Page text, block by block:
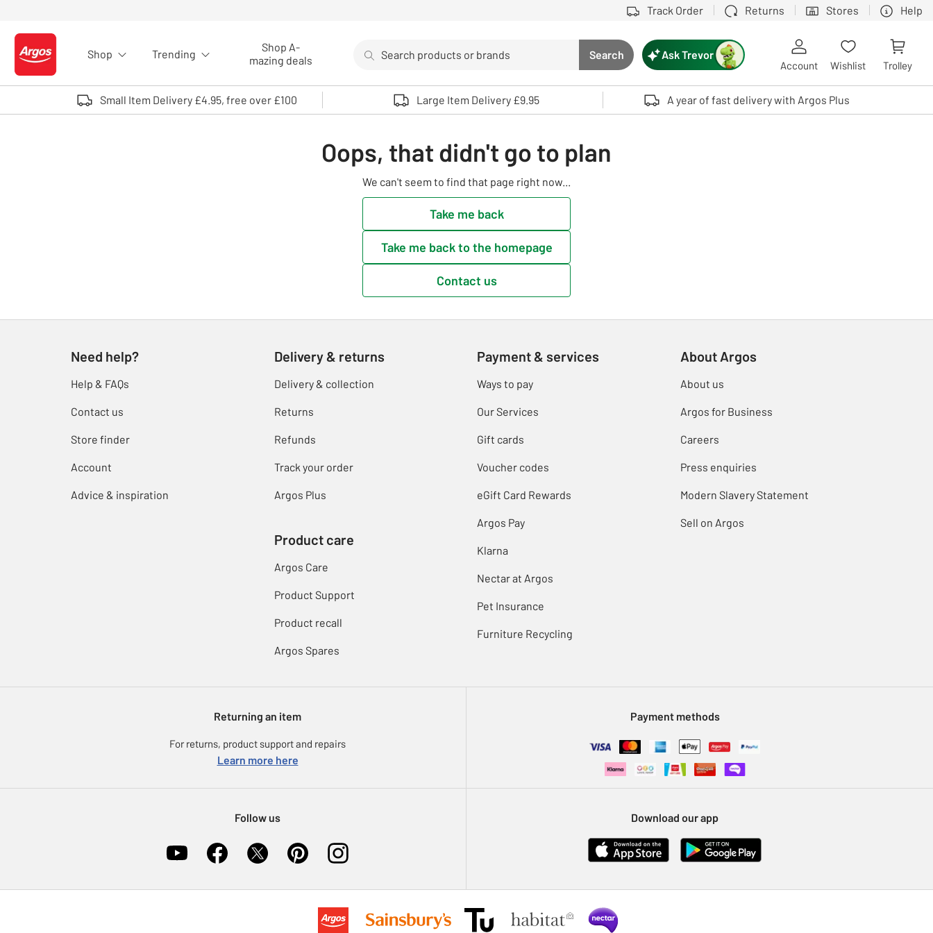
Track Order Returns Stores Help
Logo - go to homepage
Shop Trending
Shop A-
mazing deals
Search button
Search
Use up and down arrows to review and enter to select. Touch device users, explore by touch or with swipe gestures.
Ask Trevor
Account Wishlist Trolley
Small Item Delivery £4.95, free over £100 Large Item Delivery £9.95 A year of fast delivery with Argos Plus
Oops, that didn't go to plan
We can't seem to find that page right now...
Take me back
Take me back to the homepage
Contact us
Need help?
Help & FAQs
Contact us
Store finder
Account
Advice & inspiration
Delivery & returns
Delivery & collection
Returns
Refunds
Track your order
Argos Plus
Product care
Argos Care
Product Support
Product recall
Argos Spares
Payment & services
Ways to pay
Our Services
Gift cards
Voucher codes
eGift Card Rewards
Argos Pay
Klarna
Nectar at Argos
Pet Insurance
Furniture Recycling
About Argos
About us
Argos for Business
Careers
Press enquiries
Modern Slavery Statement
Sell on Argos
Returning an item
For returns, product support and repairs
Learn more here
Payment methods
Follow us Download our app